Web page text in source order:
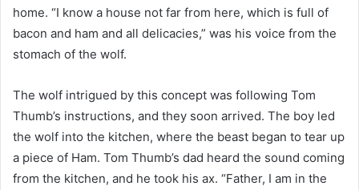
home. “I know a house not far from here, which is full of
bacon and ham and all delicacies,” was his voice from the
stomach of the wolf.
The wolf intrigued by this concept was following Tom
Thumb’s instructions, and they soon arrived. The boy led
the wolf into the kitchen, where the beast began to tear up
a piece of Ham. Tom Thumb’s dad heard the sound coming
from the kitchen, and he took his ax. “Father, I am in the